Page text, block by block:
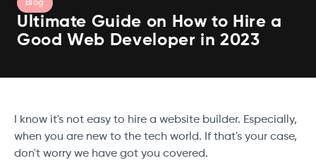
Blog
Ultimate Guide on How to Hire a
Good Web Developer in 2023
I know it's not easy to hire a website builder. Especially,
when you are new to the tech world. If that's your case,
don't worry we have got you covered.